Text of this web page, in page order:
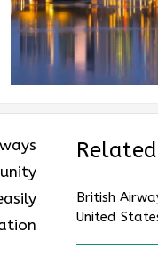
British
United